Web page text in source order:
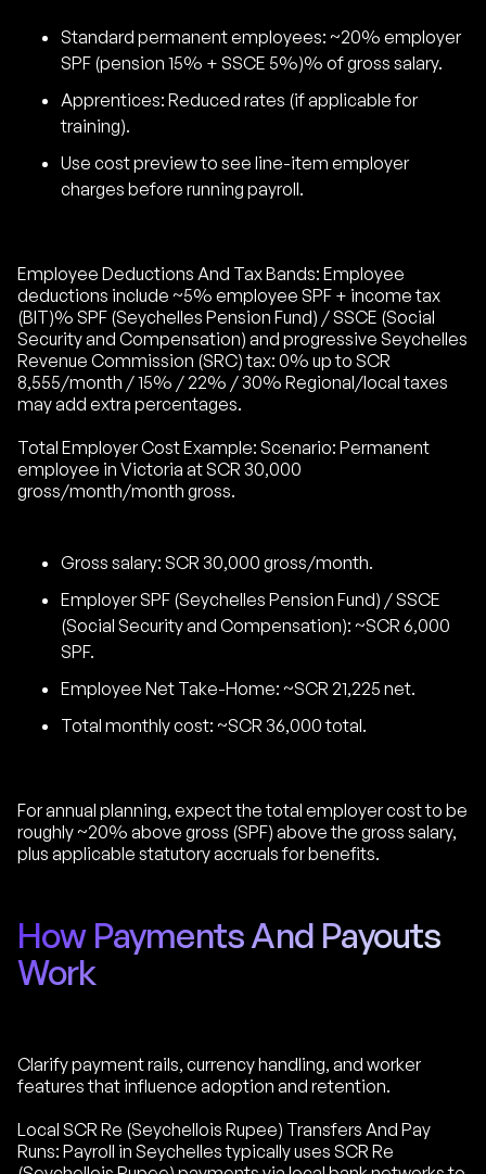
Standard permanent employees: ~20% employer
SPF (pension 15% + SSCE 5%)% of gross salary.
Apprentices: Reduced rates (if applicable for
training).
Use cost preview to see line-item employer
charges before running payroll.
Employee Deductions And Tax Bands: Employee
deductions include ~5% employee SPF + income tax
(BIT)% SPF (Seychelles Pension Fund) / SSCE (Social
Security and Compensation) and progressive Seychelles
Revenue Commission (SRC) tax: 0% up to SCR
8,555/month / 15% / 22% / 30% Regional/local taxes
may add extra percentages.
Total Employer Cost Example: Scenario: Permanent
employee in Victoria at SCR 30,000
gross/month/month gross.
Gross salary: SCR 30,000 gross/month.
Employer SPF (Seychelles Pension Fund) / SSCE
(Social Security and Compensation): ~SCR 6,000
SPF.
Employee Net Take-Home: ~SCR 21,225 net.
Total monthly cost: ~SCR 36,000 total.
For annual planning, expect the total employer cost to be
roughly ~20% above gross (SPF) above the gross salary,
plus applicable statutory accruals for benefits.
How Payments And Payouts
Work
Clarify payment rails, currency handling, and worker
features that influence adoption and retention.
Local SCR Re (Seychellois Rupee) Transfers And Pay
Runs: Payroll in Seychelles typically uses SCR Re